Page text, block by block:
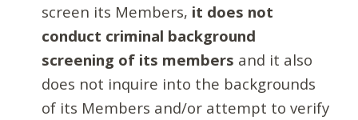
screen its Members, it does not
conduct criminal background
screening of its members and it also
does not inquire into the backgrounds
of its Members and/or attempt to verify